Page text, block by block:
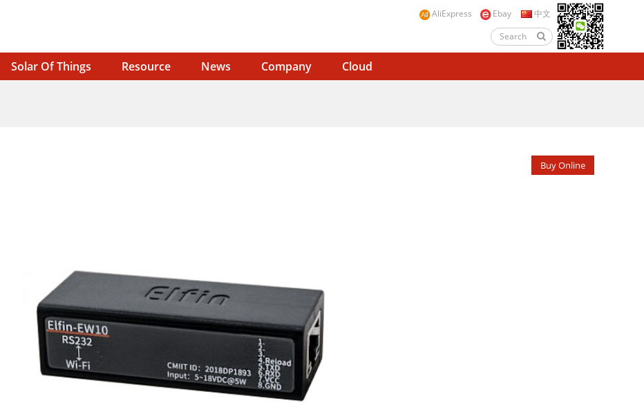
AliExpress Ebay 中文
Solar Of Things Resource News Company Cloud
Buy Online